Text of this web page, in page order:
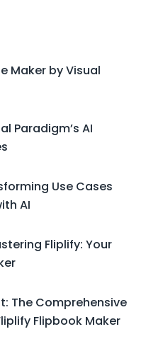
Maker by Visual
Paradigm’s AI
Use Cases
AI
Fliplify: Your
The Comprehensive
Flipbook Maker